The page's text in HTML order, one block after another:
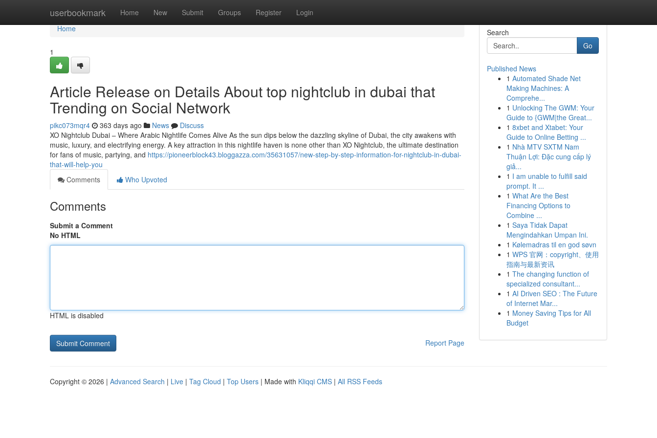
userbookmark Home New Submit Groups Register Login
Home
Home
1
Article Release on Details About top nightclub in dubai that
Trending on Social Network
pikc073mqr4 363 days ago News
Discuss
XO Nightclub Dubai – Where Arabic Nightlife Comes Alive As the sun dips below the dazzling skyline of Dubai, the city awakens with
music, luxury, and electrifying energy. A key attraction in this nightlife haven is none other than XO Nightclub, the ultimate destination
for fans of music, partying, and https://pioneerblock43.bloggazza.com/35631057/new-step-by-step-information-for-nightclub-in-dubai-
that-will-help-you
Comments
Who Upvoted
Comments
Submit a Comment
No HTML
HTML is disabled
Report Page
Search
Go
Published News
1 Automated Shade Net
Making Machines: A
Comprehe...
1 Unlocking The GWM: Your
Guide to {GWM|the Great...
1 8xbet and Xtabet: Your
Guide to Online Betting ...
1 Nhà MTV SXTM Nam
Thuận Lợi: Đặc cung cấp lý
giả...
1 I am unable to fulfill said
prompt. It ...
1 What Are the Best
Financing Options to
Combine ...
1 Saya Tidak Dapat
Mengindahkan Umpan Ini.
1 Kølemadras til en god søvn
1 WPS 官网：copyright、使用
指南与最新资讯
1 The changing function of
specialized consultant...
1 AI Driven SEO : The Future
of Internet Mar...
1 Money Saving Tips for All
Budget
Copyright © 2026 | Advanced Search | Live | Tag Cloud | Top Users | Made with Kliqqi CMS | All RSS Feeds